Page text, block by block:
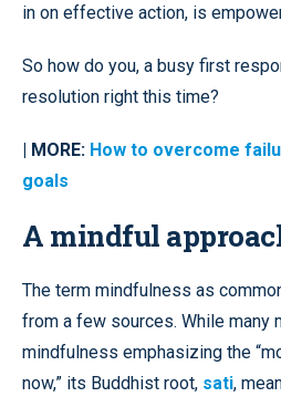
in on effective action, is
So how do you, a busy first
resolution right this time?
| MORE: How to overcome
goals
A mindful
The term mindfulness as
from a few sources. While many
mindfulness emphasizing the
now,” its Buddhist root, sati,